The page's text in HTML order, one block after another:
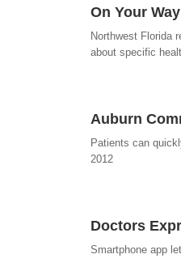
On Your
Northwest Florida
about specific
Auburn
Patients can
2012
Doctors
Smartphone app